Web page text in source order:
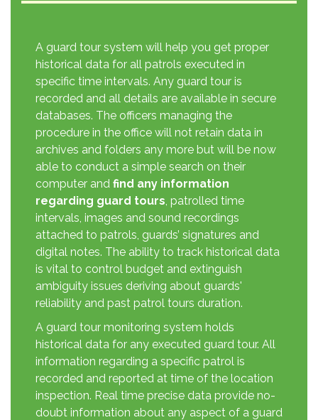
A guard tour system will help you get proper
historical data for all patrols executed in
specific time intervals. Any guard tour is
recorded and all details are available in secure
databases. The officers managing the
procedure in the office will not retain data in
archives and folders any more but will be now
able to conduct a simple search on their
computer and find any information
regarding guard tours , patrolled time
intervals, images and sound recordings
attached to patrols, guards’ signatures and
digital notes. The ability to track historical data
is vital to control budget and extinguish
ambiguity issues deriving about guards'
reliability and past patrol tours duration.
A guard tour monitoring system holds
historical data for any executed guard tour. All
information regarding a specific patrol is
recorded and reported at time of the location
inspection. Real time precise data provide no-
doubt information about any aspect of a guard